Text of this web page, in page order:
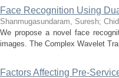
Face Recognition Using
Shanmugasundaram, Suresh;
We propose a novel face
images. The Complex Wavelet
Factors Affecting Pre-